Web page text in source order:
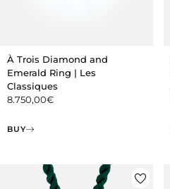
À Trois Diamond and
Emerald Ring | Les
Classiques
8.750,00€
BUY